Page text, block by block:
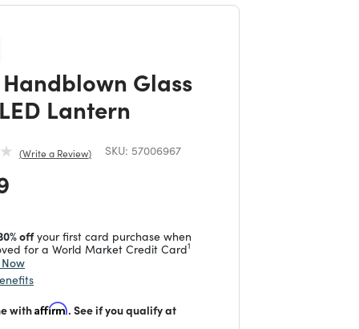
Glass
Lantern
Write a Review SKU: 57006967
from
offyour first card purchase when
for a World Market Credit Card1
withAffirm. See if you qualify at